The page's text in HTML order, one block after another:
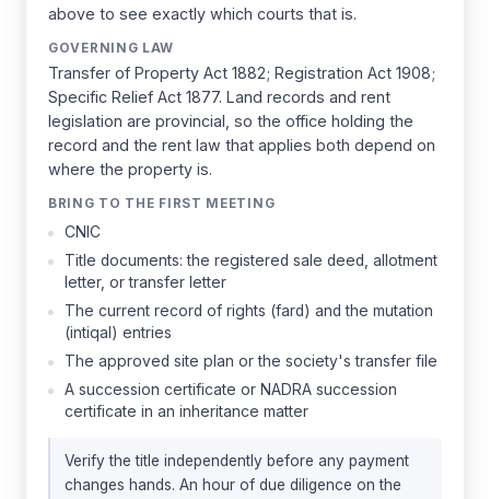
above to see exactly which courts that is.
GOVERNING LAW
Transfer of Property Act 1882; Registration Act 1908;
Specific Relief Act 1877. Land records and rent
legislation are provincial, so the office holding the
record and the rent law that applies both depend on
where the property is.
BRING TO THE FIRST MEETING
CNIC
Title documents: the registered sale deed, allotment
letter, or transfer letter
The current record of rights (fard) and the mutation
(intiqal) entries
The approved site plan or the society's transfer file
A succession certificate or NADRA succession
certificate in an inheritance matter
Verify the title independently before any payment
changes hands. An hour of due diligence on the